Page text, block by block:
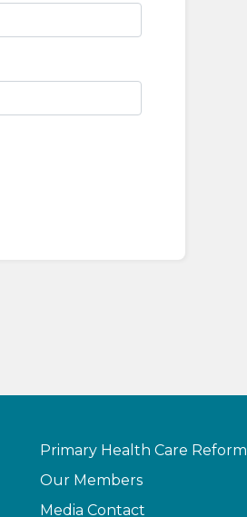
Primary Health Care Reform
Our Members
Media Contact